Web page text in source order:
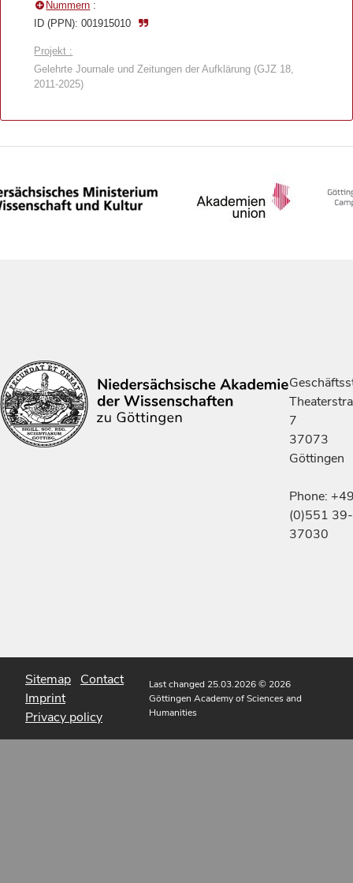
Nummern :
ID (PPN): 001915010
Projekt :
Gelehrte Journale und Zeitungen der Aufklärung (GJZ 18,
2011-2025)
7
37073
Göttingen
Phone:
(0)551 39-
37030
Sitemap Contact
Imprint
Privacy policy
Last changed 25.03.2026© 2026
Göttingen Academy of Sciences and
Humanities